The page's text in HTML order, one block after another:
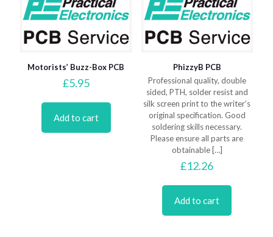
Motorists’ Buzz-Box PCB
£5.95
Add to cart
PhizzyB PCB
Professional quality, double
sided, PTH, solder resist and
silk screen print to the writer’s
original specification. Good
soldering skills necessary.
Please ensure all parts are
obtainable[…]
£12.26
Add to cart